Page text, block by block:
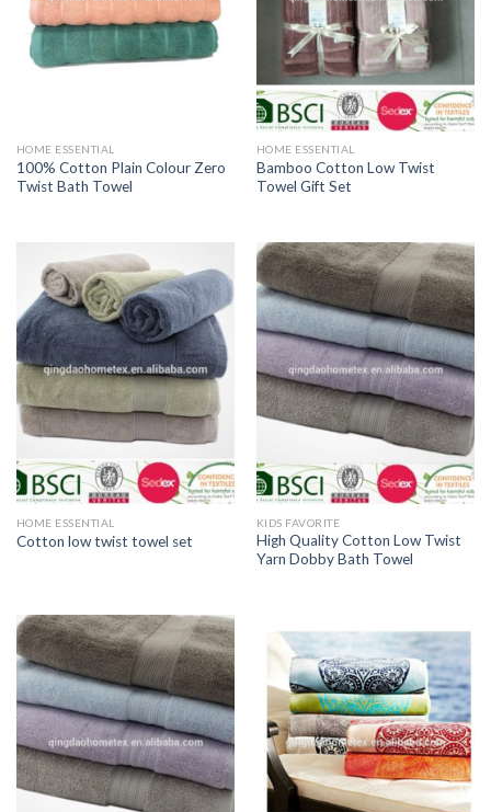
HOME ESSENTIAL
100% Cotton Plain Colour Zero
Twist Bath Towel
HOME ESSENTIAL
Bamboo Cotton Low Twist
Towel Gift Set
HOME ESSENTIAL
Cotton low twist towel set
KIDS FAVORITE
High Quality Cotton Low Twist
Yarn Dobby Bath Towel